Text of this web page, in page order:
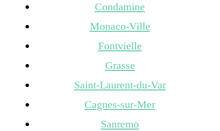
Condamine
Monaco-Ville
Fontvielle
Grasse
Saint-Laurent-du-Var
Cagnes-sur-Mer
Sanremo